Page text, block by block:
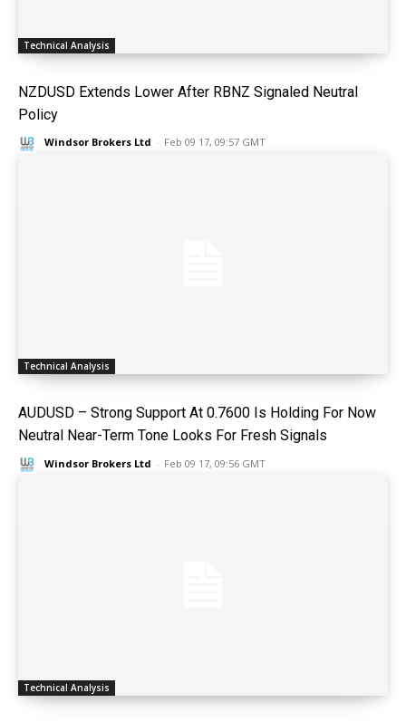
Technical Analysis
NZDUSD Extends Lower After RBNZ Signaled Neutral
Policy
Windsor Brokers Ltd - Feb 09 17, 09:57 GMT
Technical Analysis
AUDUSD – Strong Support At 0.7600 Is Holding For Now
Neutral Near-Term Tone Looks For Fresh Signals
Windsor Brokers Ltd - Feb 09 17, 09:56 GMT
Technical Analysis